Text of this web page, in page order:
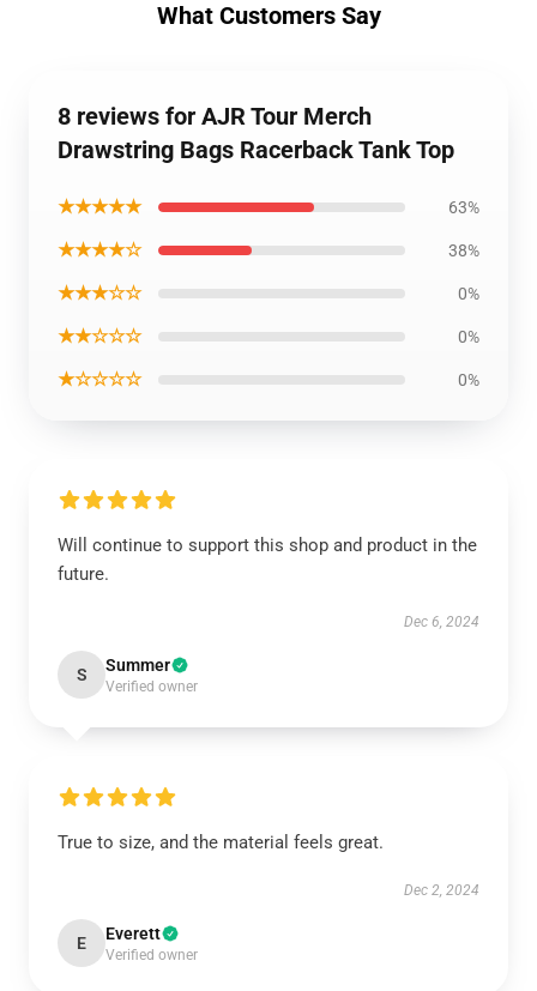
What Customers Say
8 reviews for AJR Tour Merch
Drawstring Bags Racerback Tank Top
★★★★★ 63%
★★★★☆ 38%
★★★☆☆ 0%
★★☆☆☆ 0%
★☆☆☆☆ 0%
Will continue to support this shop and product in the
future.
Dec 6, 2024
S Summer
Verified owner
True to size, and the material feels great.
Dec 2, 2024
E Everett
Verified owner